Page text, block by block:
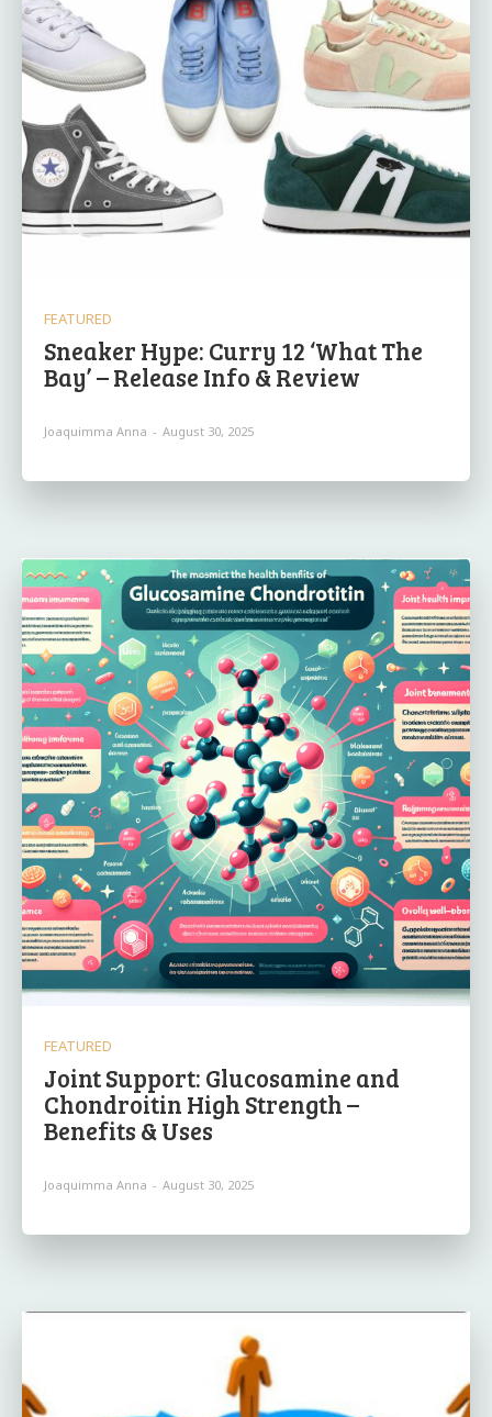
FEATURED
Sneaker Hype: Curry 12 ‘What The
Bay’ – Release Info & Review
Joaquimma Anna - August 30, 2025
FEATURED
Joint Support: Glucosamine and
Chondroitin High Strength –
Benefits & Uses
Joaquimma Anna - August 30, 2025